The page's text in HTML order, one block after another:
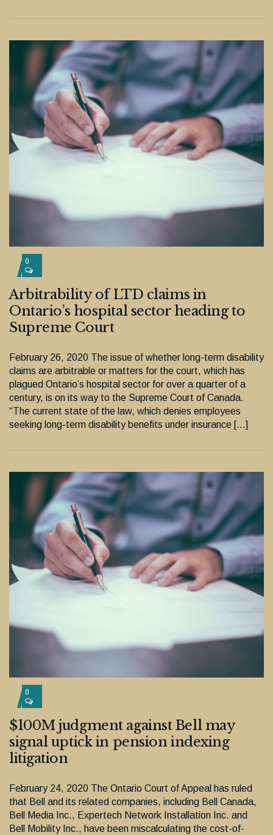
0
Arbitrability of LTD claims in
Ontario’s hospital sector heading to
Supreme Court
February 26, 2020 The issue of whether long-term disability
claims are arbitrable or matters for the court, which has
plagued Ontario’s hospital sector for over a quarter of a
century, is on its way to the Supreme Court of Canada.
“The current state of the law, which denies employees
seeking long-term disability benefits under insurance […]
0
$100M judgment against Bell may
signal uptick in pension indexing
litigation
February 24, 2020 The Ontario Court of Appeal has ruled
that Bell and its related companies, including Bell Canada,
Bell Media Inc., Expertech Network Installation Inc. and
Bell Mobility Inc., have been miscalculating the cost-of-